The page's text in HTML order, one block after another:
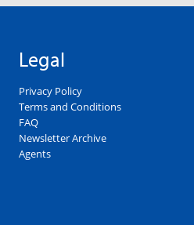
Legal
Privacy Policy
Terms and Conditions
FAQ
Newsletter Archive
Agents